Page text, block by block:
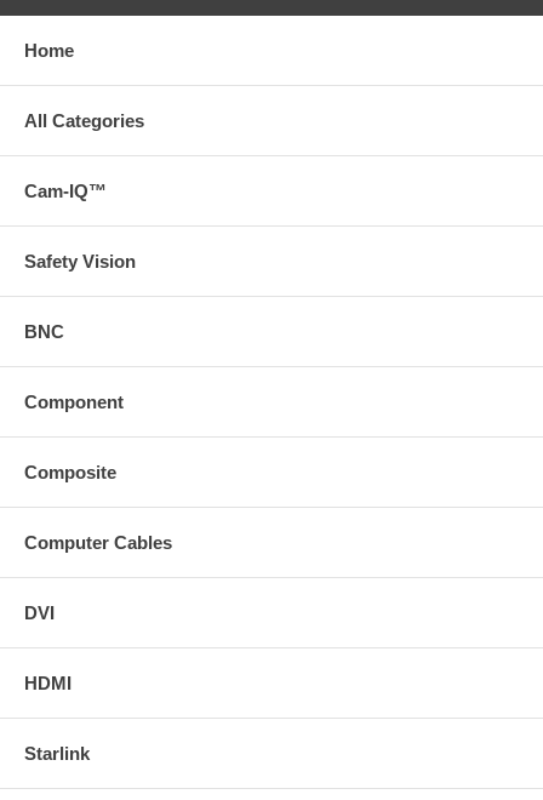
Home
All Categories
Cam-IQ™
Safety Vision
BNC
Component
Composite
Computer Cables
DVI
HDMI
Starlink